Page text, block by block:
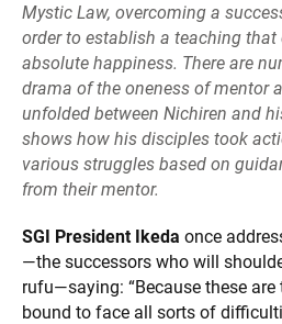
Mystic Law, overcoming a
order to establish a teaching
absolute happiness. There are
drama of the oneness of mentor
unfolded between Nichiren and
shows how his disciples took
various struggles based on
from their mentor.
SGI President Ikeda once
—the successors who will
rufu—saying: “Because these
bound to face all sorts of